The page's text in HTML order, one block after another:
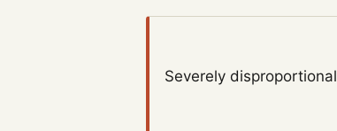
Severely disproportional